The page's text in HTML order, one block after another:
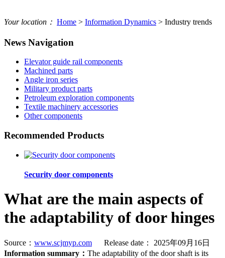
Your location： Home > Information Dynamics > Industry trends
News Navigation
Elevator guide rail components
Machined parts
Angle iron series
Military product parts
Petroleum exploration components
Textile machinery accessories
Other components
Recommended Products
Security door components
What are the main aspects of
the adaptability of door hinges
Source： www.scjmyp.com Release date： 2025年09月16日
Information summary： The adaptability of the door shaft is its